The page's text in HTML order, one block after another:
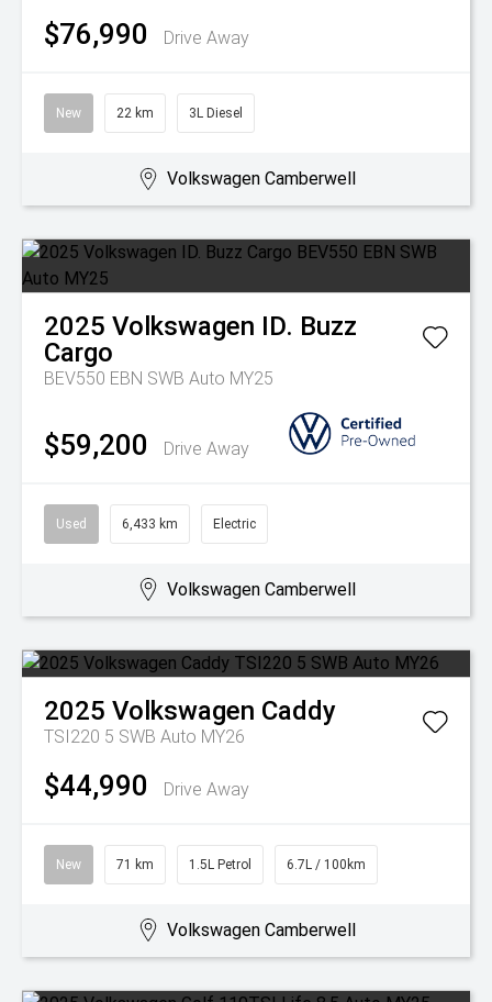
$76,990 Drive Away
New 22 km 3L Diesel
Volkswagen Camberwell
2025 Volkswagen ID. Buzz
Cargo
BEV550 EBN SWB Auto MY25
$59,200 Drive Away
Used 6,433 km Electric
Volkswagen Camberwell
2025 Volkswagen Caddy
TSI220 5 SWB Auto MY26
$44,990 Drive Away
New 71 km 1.5L Petrol 6.7L / 100km
Volkswagen Camberwell